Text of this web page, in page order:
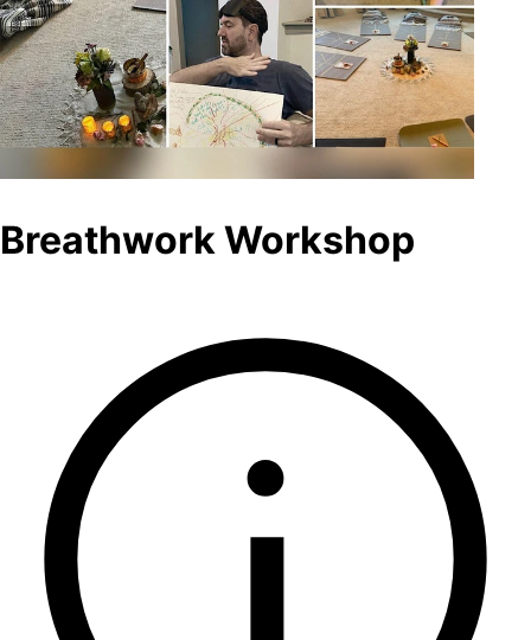
Breathwork Workshop